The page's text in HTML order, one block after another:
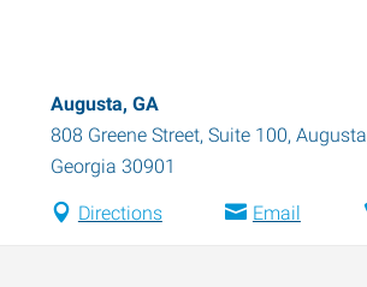
Augusta, GA
808 Greene Street, Suite 100, Augusta
Georgia 30901
Directions Email